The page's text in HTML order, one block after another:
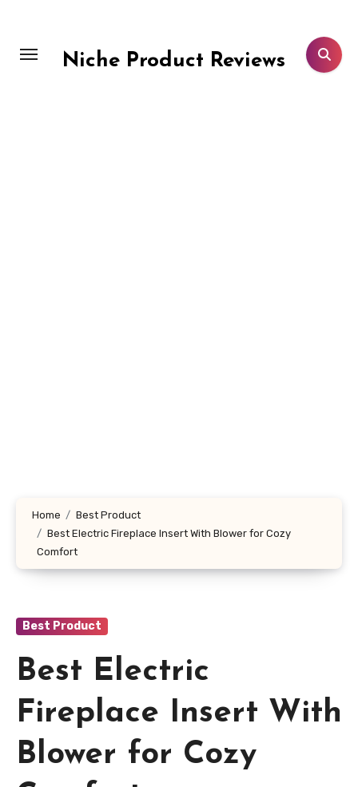
content
Niche Product Reviews
Home
Best Product
Best Electric Fireplace Insert With Blower for Cozy
Comfort
Best Product
Best Electric
Fireplace Insert With
Blower for Cozy